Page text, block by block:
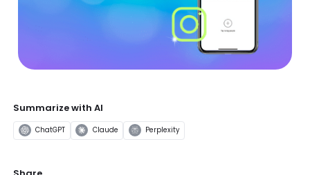
Summarize with AI
ChatGPT Claude Perplexity